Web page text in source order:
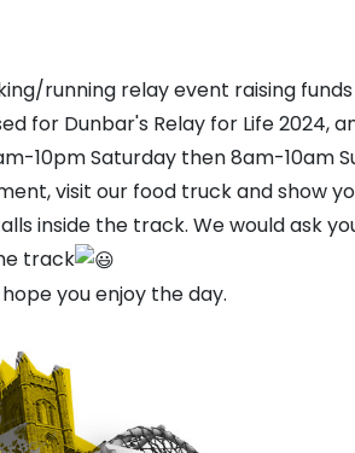
running relay event raising
for Dunbar's Relay for Life 2024,
10pm Saturday then 8am-10am
visit our food truck and show
inside the track. We would ask
track
you enjoy the day.